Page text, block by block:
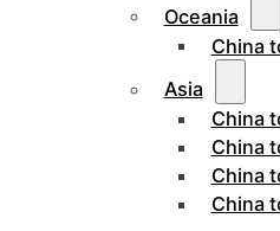
Oceania
China
Asia
China
China
China
China